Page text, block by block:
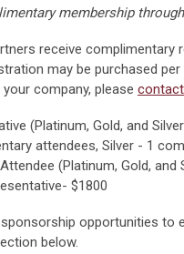
membership
receive complimentary
may be purchased
company, please
(Platinum, Gold, and
attendees, Silver - 1
(Platinum, Gold, and
$1800
opportunities to
below.